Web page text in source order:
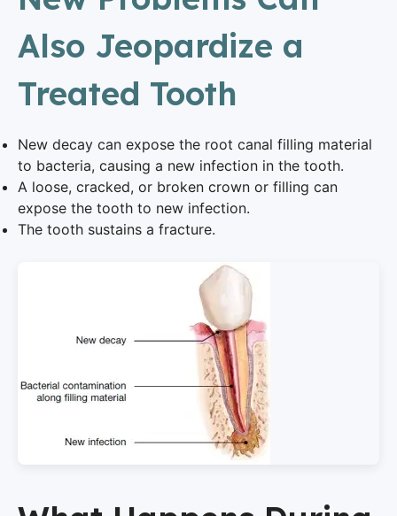
Also Jeopardize a
Treated Tooth
New decay can expose the root canal filling material
to bacteria, causing a new infection in the tooth.
A loose, cracked, or broken crown or filling can
expose the tooth to new infection.
The tooth sustains a fracture.